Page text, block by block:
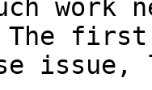
work
The
issue,